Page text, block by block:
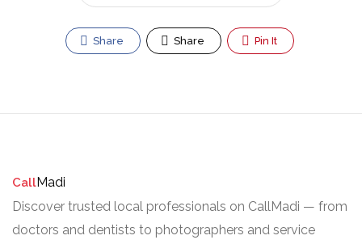
Share Share Pin It
CallMadi
Discover trusted local professionals on CallMadi — from
doctors and dentists to photographers and service